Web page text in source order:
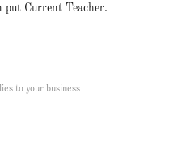
put Current Teacher.
to your business